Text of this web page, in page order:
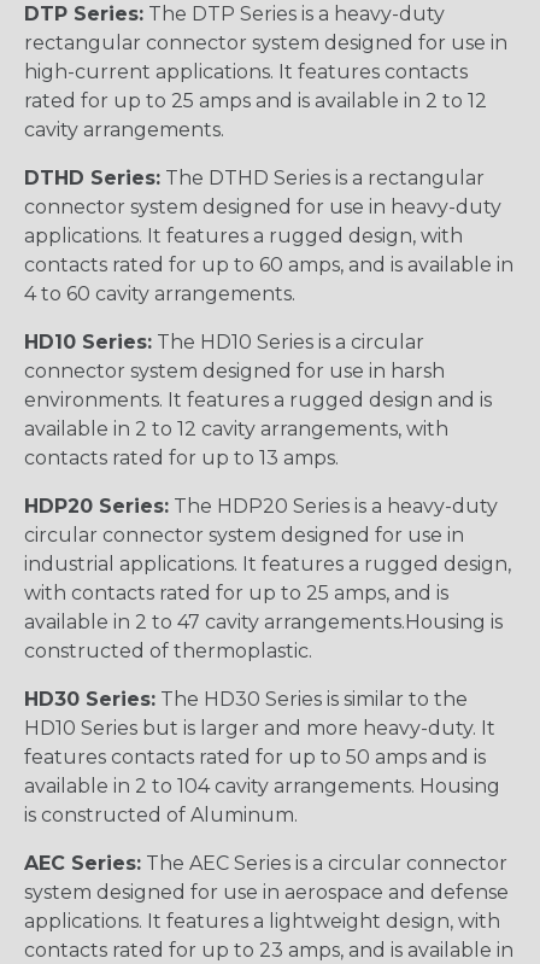
DTP Series: The DTP Series is a heavy-duty
rectangular connector system designed for use in
high-current applications. It features contacts
rated for up to 25 amps and is available in 2 to 12
cavity arrangements.
DTHD Series: The DTHD Series is a rectangular
connector system designed for use in heavy-duty
applications. It features a rugged design, with
contacts rated for up to 60 amps, and is available in
4 to 60 cavity arrangements.
HD10 Series: The HD10 Series is a circular
connector system designed for use in harsh
environments. It features a rugged design and is
available in 2 to 12 cavity arrangements, with
contacts rated for up to 13 amps.
HDP20 Series: The HDP20 Series is a heavy-duty
circular connector system designed for use in
industrial applications. It features a rugged design,
with contacts rated for up to 25 amps, and is
available in 2 to 47 cavity arrangements.Housing is
constructed of thermoplastic.
HD30 Series: The HD30 Series is similar to the
HD10 Series but is larger and more heavy-duty. It
features contacts rated for up to 50 amps and is
available in 2 to 104 cavity arrangements. Housing
is constructed of Aluminum.
AEC Series: The AEC Series is a circular connector
system designed for use in aerospace and defense
applications. It features a lightweight design, with
contacts rated for up to 23 amps, and is available in